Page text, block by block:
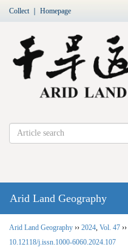
Collect｜ Homepage
Arid Land Geography
Arid Land Geography ›› 2024 Vol. 47 ››
10.12118/j.issn.1000-6060.2024.107